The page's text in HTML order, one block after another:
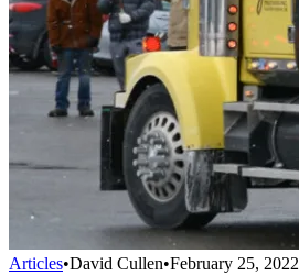
Articles•David Cullen•February 25, 2022